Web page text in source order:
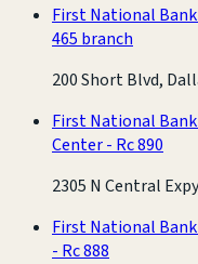
First National Bank
465 branch
200 Short Blvd,
First National Bank
Center - Rc 890
2305 N Central
First National Bank
- Rc 888